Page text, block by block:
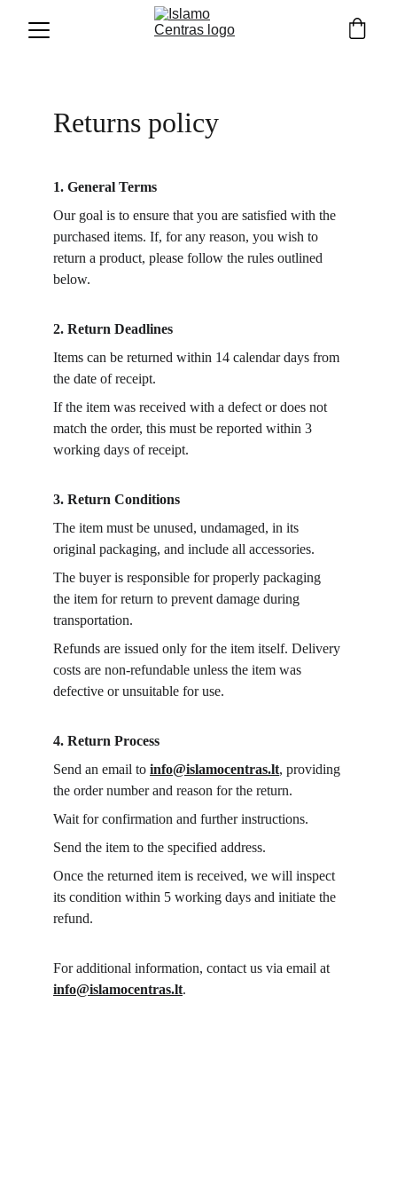
Returns policy
1. General Terms
Our goal is to ensure that you are satisfied with the
purchased items. If, for any reason, you wish to
return a product, please follow the rules outlined
below.
2. Return Deadlines
Items can be returned within 14 calendar days from
the date of receipt.
If the item was received with a defect or does not
match the order, this must be reported within 3
working days of receipt.
3. Return Conditions
The item must be unused, undamaged, in its
original packaging, and include all accessories.
The buyer is responsible for properly packaging
the item for return to prevent damage during
transportation.
Refunds are issued only for the item itself. Delivery
costs are non-refundable unless the item was
defective or unsuitable for use.
4. Return Process
Send an email to info@islamocentras.lt, providing
the order number and reason for the return.
Wait for confirmation and further instructions.
Send the item to the specified address.
Once the returned item is received, we will inspect
its condition within 5 working days and initiate the
refund.
For additional information, contact us via email at
info@islamocentras.lt.